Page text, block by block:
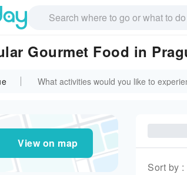
Gourmet Food in
View on map
Sort by :